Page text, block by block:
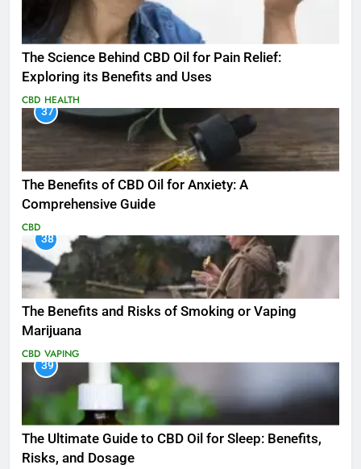
The Science Behind CBD Oil for Pain Relief:
Exploring its Benefits and Uses
CBD HEALTH
37
The Benefits of CBD Oil for Anxiety: A
Comprehensive Guide
CBD
38
The Benefits and Risks of Smoking or Vaping
Marijuana
CBD VAPING
39
The Ultimate Guide to CBD Oil for Sleep: Benefits,
Risks, and Dosage